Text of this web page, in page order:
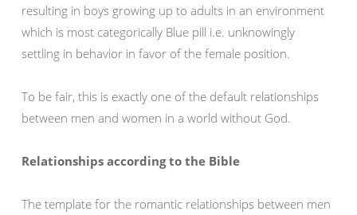
resulting in boys growing up to adults in an environment
which is most categorically Blue pill i.e. unknowingly
settling in behavior in favor of the female position.
To be fair, this is exactly one of the default relationships
between men and women in a world without God.
Relationships according to the Bible
The template for the romantic relationships between men